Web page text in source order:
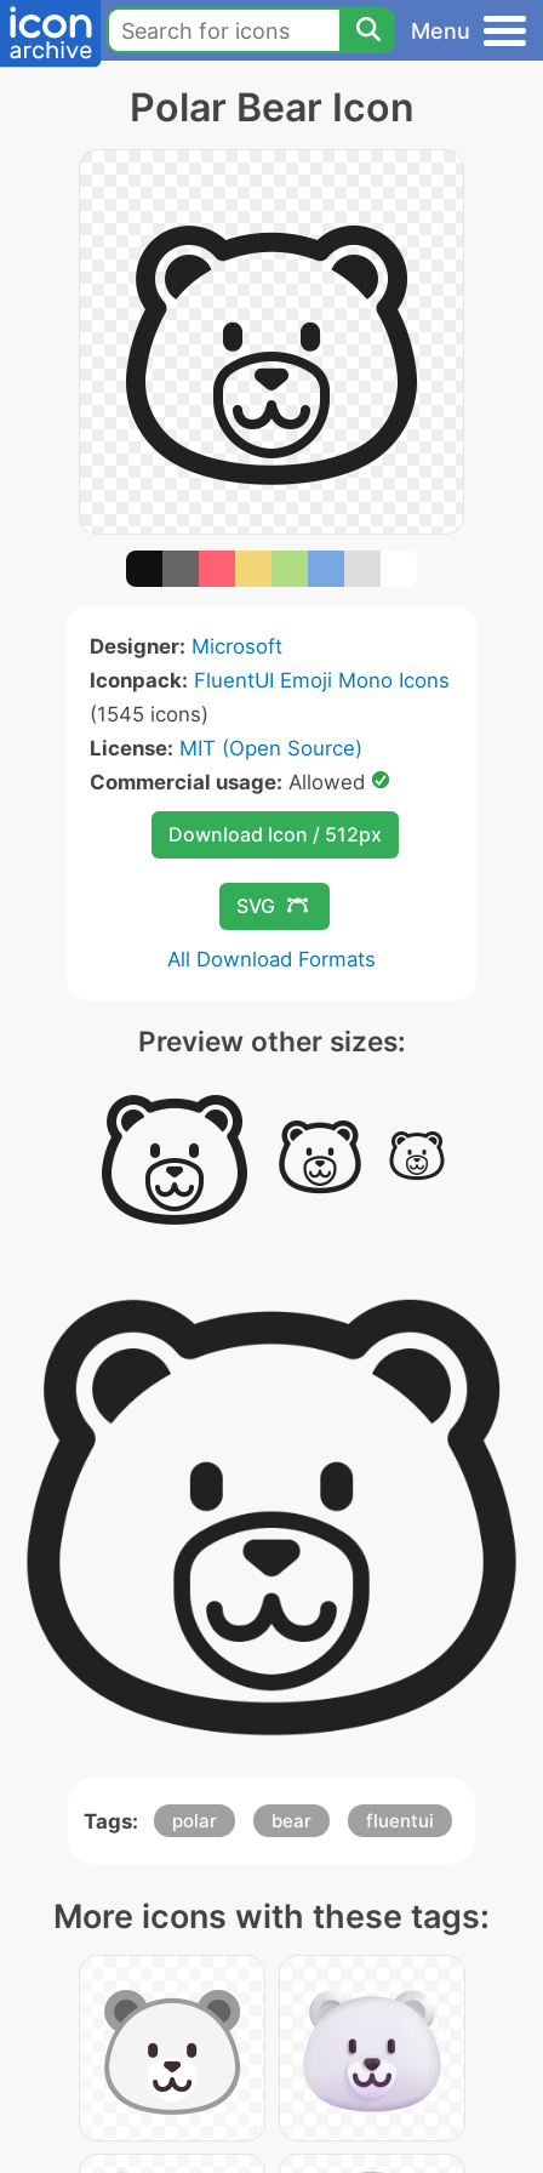
Menu
Polar Bear Icon
Designer: Microsoft
Iconpack: FluentUI Emoji Mono Icons
(1545 icons)
License: MIT (Open Source)
Commercial usage: Allowed
Download Icon / 512px
SVG
All Download Formats
Preview other sizes:
Tags: polar bear fluentui
More icons with these tags: